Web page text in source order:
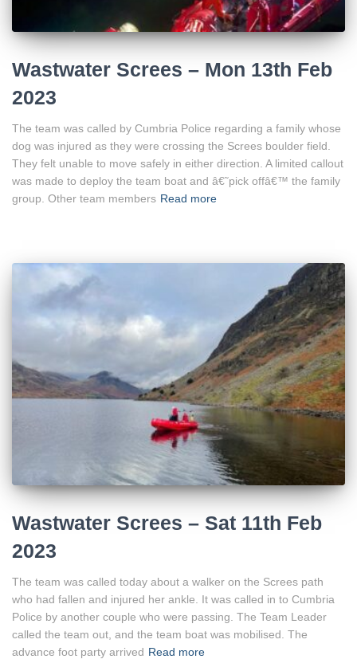
Wastwater Screes – Mon 13th Feb
2023
The team was called by Cumbria Police regarding a family whose
dog was injured as they were crossing the Screes boulder field.
They felt unable to move safely in either direction. A limited callout
was made to deploy the team boat and â€˜pick offâ€™ the family
group. Other team members Read more
Wastwater Screes – Sat 11th Feb
2023
The team was called today about a walker on the Screes path
who had fallen and injured her ankle. It was called in to Cumbria
Police by another couple who were passing. The Team Leader
called the team out, and the team boat was mobilised. The
advance foot party arrived Read more